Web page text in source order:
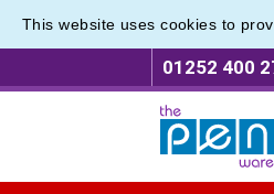
This website uses cookies to
01252 400